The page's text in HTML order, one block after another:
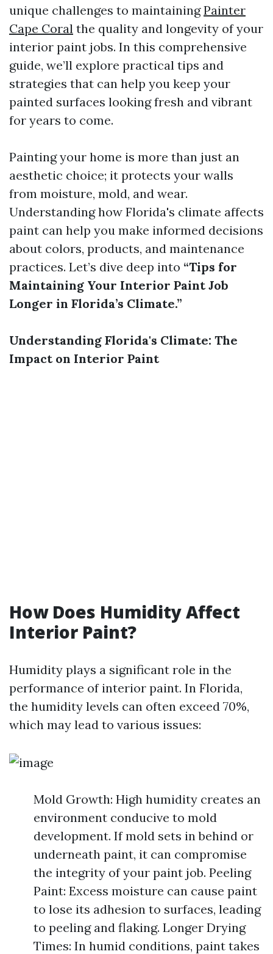
unique challenges to maintainingPainter
Cape Coral the quality and longevity of your
interior paint jobs. In this comprehensive
guide, we’ll explore practical tips and
strategies that can help you keep your
painted surfaces looking fresh and vibrant
for years to come.
Painting your home is more than just an
aesthetic choice; it protects your walls
from moisture, mold, and wear.
Understanding how Florida's climate affects
paint can help you make informed decisions
about colors, products, and maintenance
practices. Let’s dive deep into “Tips for
Maintaining Your Interior Paint Job
Longer in Florida’s Climate.”
Understanding Florida's Climate: The
Impact on Interior Paint
How Does Humidity Affect
Interior Paint?
Humidity plays a significant role in the
performance of interior paint. In Florida,
the humidity levels can often exceed 70%,
which may lead to various issues:
Mold Growth: High humidity creates an
environment conducive to mold
development. If mold sets in behind or
underneath paint, it can compromise
the integrity of your paint job. Peeling
Paint: Excess moisture can cause paint
to lose its adhesion to surfaces, leading
to peeling and flaking. Longer Drying
Times: In humid conditions, paint takes